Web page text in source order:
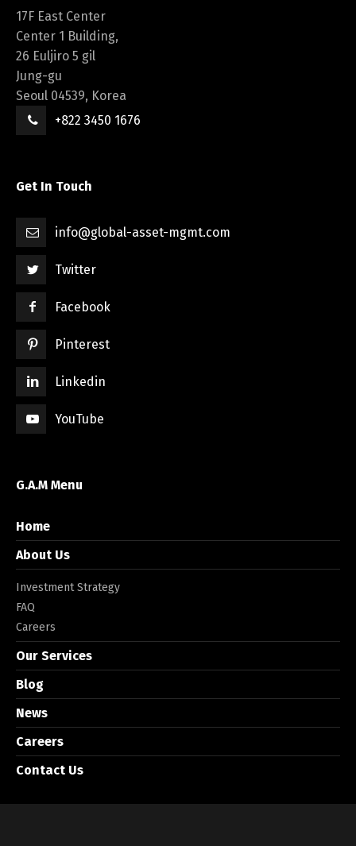
17F East Center
Center 1 Building,
26 Euljiro 5 gil
Jung-gu
Seoul 04539, Korea
+822 3450 1676
Get In Touch
info@global-asset-mgmt.com
Twitter
Facebook
Pinterest
Linkedin
YouTube
G.A.M Menu
Home
About Us
Investment Strategy
FAQ
Careers
Our Services
Blog
News
Careers
Contact Us